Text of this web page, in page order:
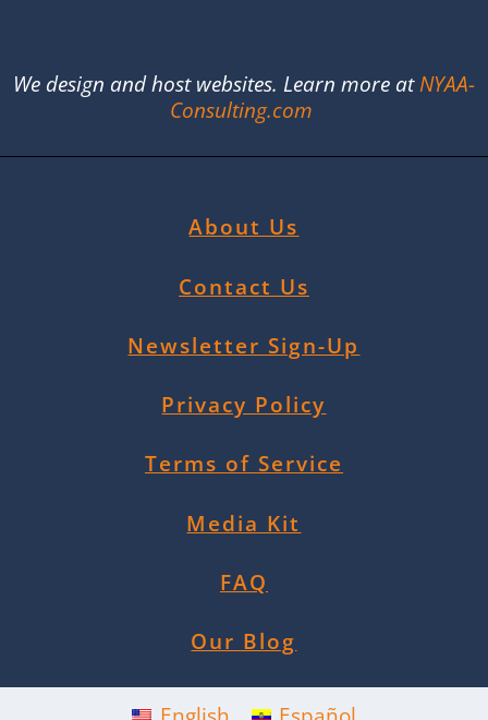
We design and host websites. Learn more atNYAA-
Consulting.com
About Us
Contact Us
Newsletter Sign-Up
Privacy Policy
Terms of Service
Media Kit
FAQ
Our Blog